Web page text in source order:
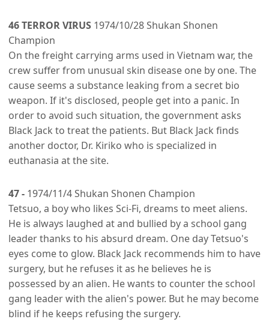
46 TERROR VIRUS 1974/10/28 Shukan Shonen
Champion
On the freight carrying arms used in Vietnam war, the
crew suffer from unusual skin disease one by one. The
cause seems a substance leaking from a secret bio
weapon. If it's disclosed, people get into a panic. In
order to avoid such situation, the government asks
Black Jack to treat the patients. But Black Jack finds
another doctor, Dr. Kiriko who is specialized in
euthanasia at the site.
47 - 1974/11/4 Shukan Shonen Champion
Tetsuo, a boy who likes Sci-Fi, dreams to meet aliens.
He is always laughed at and bullied by a school gang
leader thanks to his absurd dream. One day Tetsuo's
eyes come to glow. Black Jack recommends him to have
surgery, but he refuses it as he believes he is
possessed by an alien. He wants to counter the school
gang leader with the alien's power. But he may become
blind if he keeps refusing the surgery.